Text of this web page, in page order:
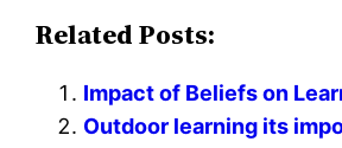
Related Posts:
Impact of Beliefs on
Outdoor learning its